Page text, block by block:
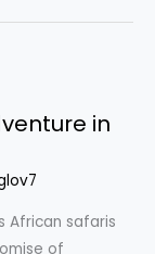
in
African safaris
of